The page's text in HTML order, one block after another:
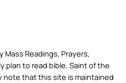
Mass Readings, Prayers,
plan to read bible, Saint of the
note that this site is maintained